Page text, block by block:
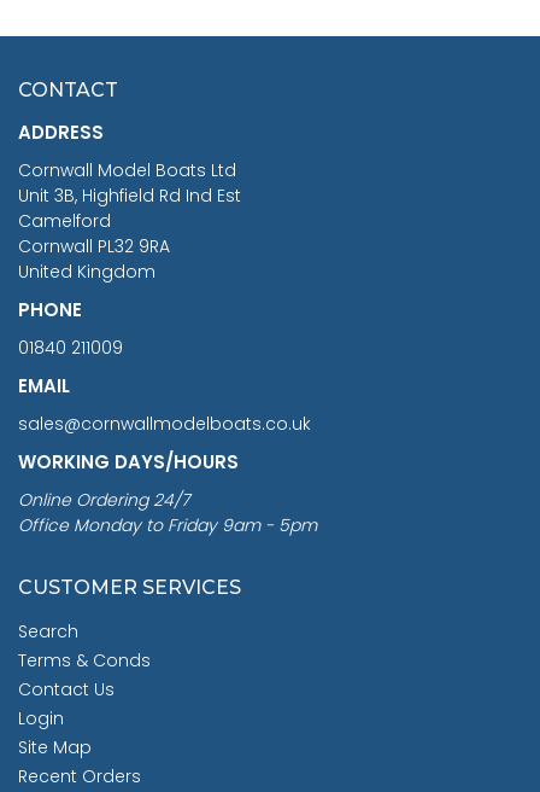
£7.02
CONTACT
ADDRESS
Cornwall Model Boats Ltd
Unit 3B, Highfield Rd Ind Est
Camelford
Cornwall PL32 9RA
United Kingdom
PHONE
01840 211009
EMAIL
sales@cornwallmodelboats.co.uk
WORKING DAYS/HOURS
Online Ordering 24/7
Office Monday to Friday 9am - 5pm
CUSTOMER SERVICES
Search
Terms & Conds
Contact Us
Login
Site Map
Recent Orders